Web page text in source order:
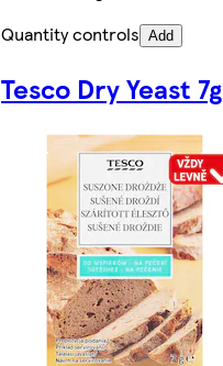
Quantity controls Add
Tesco Dry Yeast 7g